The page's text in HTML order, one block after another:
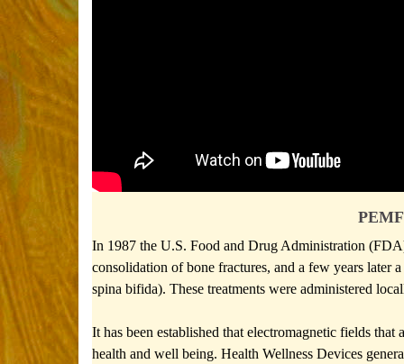
In 1987 the U.S. Food and Drug Administration
consolidation of bone fractures, and a few years later
spina bifida). These treatments were administered
It has been established that electromagnetic fields
health and well being. Health Wellness Devices